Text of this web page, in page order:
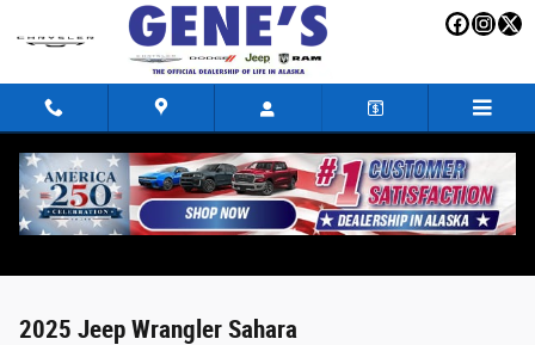
Skip to main content
2025 Jeep Wrangler Sahara